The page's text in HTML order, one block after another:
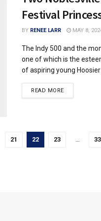
Festival
BY RENEE LARR MAY 8,
The Indy 500 and the
one of which is the
of aspiring young Hoosier
READ MORE
21 22 23 33